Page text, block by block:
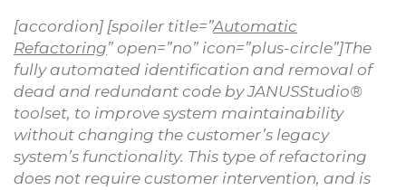
[accordion] [spoiler title=”Automatic
Refactoring” open=”no” icon=”plus-circle”]The
fully automated identification and removal of
dead and redundant code byJANUSStudio®
toolset, to improve system maintainability
without changing the customer’s legacy
system’s functionality. This type of refactoring
does not require customer intervention, and is